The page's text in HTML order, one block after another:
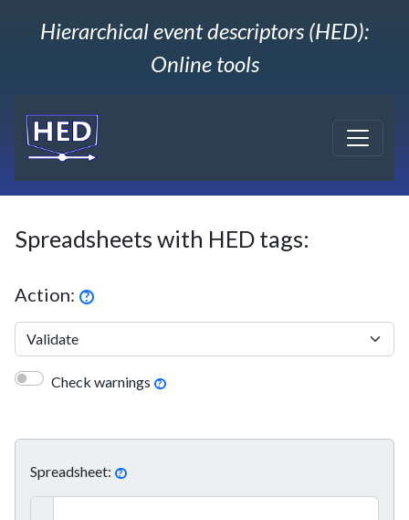
Hierarchical event descriptors (HED):
Online tools
Spreadsheets with HED tags:
Action: ?
Check warnings ?
Spreadsheet: ?